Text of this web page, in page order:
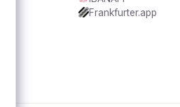
Frankfurter.app